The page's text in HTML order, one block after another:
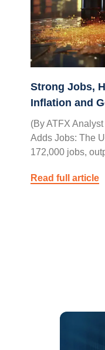
Strong Jobs,
Inflation and
(By ATFX
Adds Jobs: The
172,000 jobs,
Read full article